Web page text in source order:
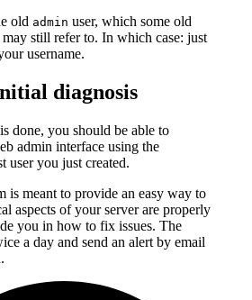
old admin user, which some old
still refer to. In which case: just
username.
diagnosis
done, you should be able to
admin interface using the
user you just created.
is meant to provide an easy way to
aspects of your server are properly
you in how to fix issues. The
a day and send an alert by email